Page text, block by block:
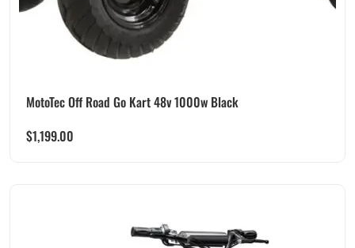
MotoTec Off Road Go Kart 48v 1000w Black
$1,199.00